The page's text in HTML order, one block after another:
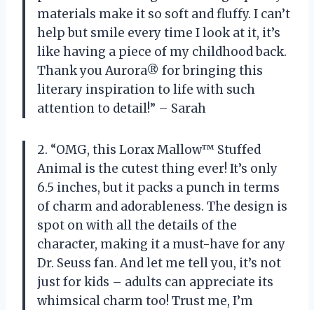
materials make it so soft and fluffy. I can’t
help but smile every time I look at it, it’s
like having a piece of my childhood back.
Thank you Aurora® for bringing this
literary inspiration to life with such
attention to detail!” – Sarah
2. “OMG, this Lorax Mallow™ Stuffed
Animal is the cutest thing ever! It’s only
6.5 inches, but it packs a punch in terms
of charm and adorableness. The design is
spot on with all the details of the
character, making it a must-have for any
Dr. Seuss fan. And let me tell you, it’s not
just for kids – adults can appreciate its
whimsical charm too! Trust me, I’m